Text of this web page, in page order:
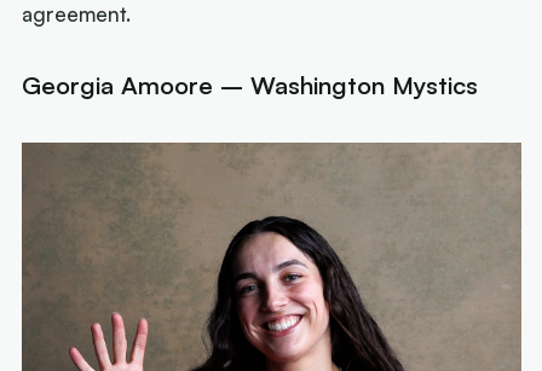
agreement.
Georgia Amoore – Washington Mystics